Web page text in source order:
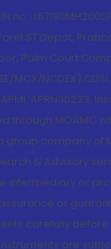
no.:
ST Depot,
Court
through
company of
& Advisory
or
or
carefully
are